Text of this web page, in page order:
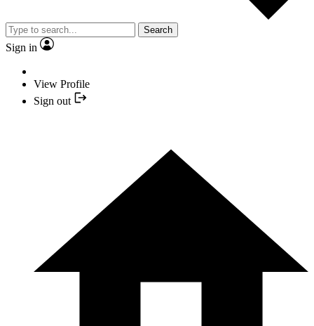
Search
Sign in
View Profile
Sign out